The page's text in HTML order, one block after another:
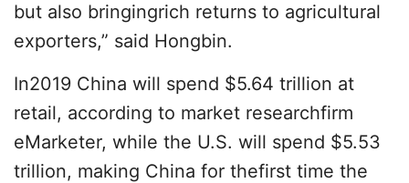
but also bringingrich returns to agricultural
exporters,” said Hongbin.
In2019 China will spend $5.64 trillion at
retail, according to market researchfirm
eMarketer, while the U.S. will spend $5.53
trillion, making China for thefirst time the